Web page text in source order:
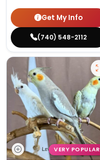
Get My Info
(740) 548-2112
VERY POPULAR